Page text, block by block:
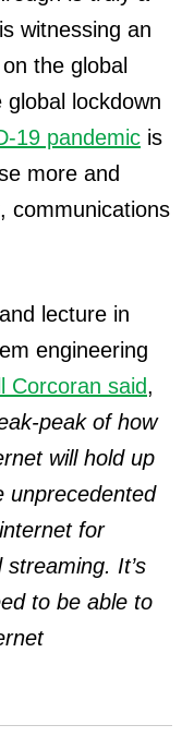
witnessing an
the global
lockdown
19 pandemic is
more and
communications
lecture in
engineering
Corcoran said,
peak of how
will hold up
unprecedented
for
It’s
to be able to